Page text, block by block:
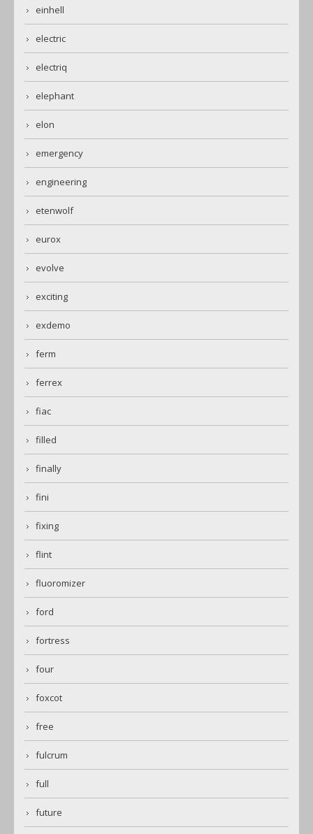
einhell
electric
electriq
elephant
elon
emergency
engineering
etenwolf
eurox
evolve
exciting
exdemo
ferm
ferrex
fiac
filled
finally
fini
fixing
flint
fluoromizer
ford
fortress
four
foxcot
free
fulcrum
full
future